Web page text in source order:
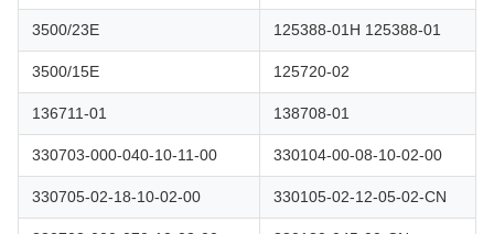
3500/23E 125388-01H 125388-01
3500/15E 125720-02
136711-01 138708-01
330703-000-040-10-11-00 330104-00-08-10-02-00
330705-02-18-10-02-00 330105-02-12-05-02-CN